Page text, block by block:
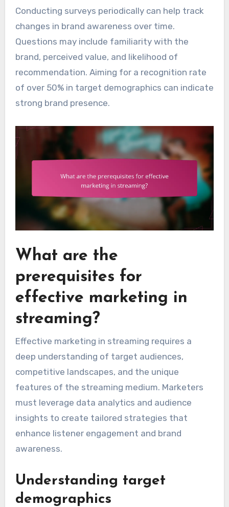
Conducting surveys periodically can help track
changes in brand awareness over time.
Questions may include familiarity with the
brand, perceived value, and likelihood of
recommendation. Aiming for a recognition rate
of over 50% in target demographics can indicate
strong brand presence.
What are the
prerequisites for
effective marketing in
streaming?
Effective marketing in streaming requires a
deep understanding of target audiences,
competitive landscapes, and the unique
features of the streaming medium. Marketers
must leverage data analytics and audience
insights to create tailored strategies that
enhance listener engagement and brand
awareness.
Understanding target
demographics